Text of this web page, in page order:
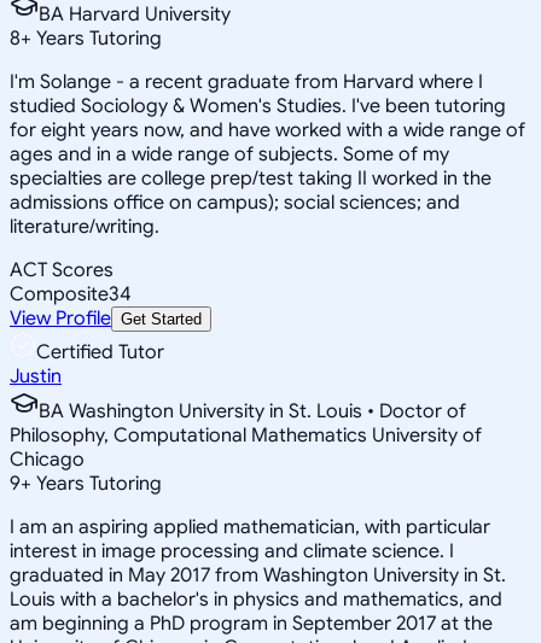
BA Harvard University
8+ Years Tutoring
I'm Solange - a recent graduate from Harvard where I
studied Sociology & Women's Studies. I've been tutoring
for eight years now, and have worked with a wide range of
ages and in a wide range of subjects. Some of my
specialties are college prep/test taking II worked in the
admissions office on campus); social sciences; and
literature/writing.
ACT Scores
Composite34
View Profile Get Started
Certified Tutor
Justin
BA Washington University in St. Louis • Doctor of
Philosophy, Computational Mathematics University of
Chicago
9+ Years Tutoring
I am an aspiring applied mathematician, with particular
interest in image processing and climate science. I
graduated in May 2017 from Washington University in St.
Louis with a bachelor's in physics and mathematics, and
am beginning a PhD program in September 2017 at the